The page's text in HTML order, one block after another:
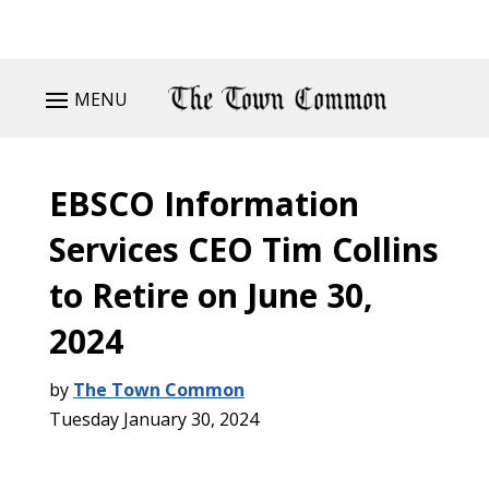
MENU
EBSCO Information
Services CEO Tim Collins
to Retire on June 30,
2024
by The Town Common
Tuesday January 30, 2024